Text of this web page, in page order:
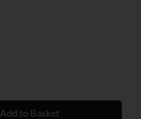
Add to Basket